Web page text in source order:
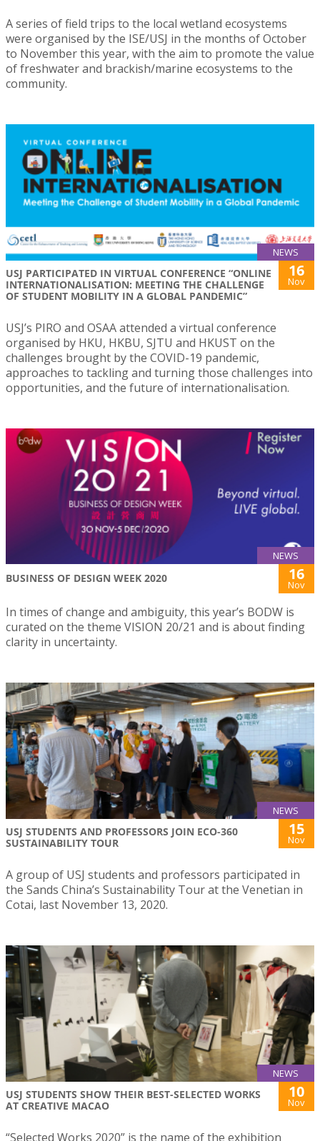
A series of field trips to the local wetland ecosystems
were organised by the ISE/USJ in the months of October
to November this year, with the aim to promote the value
of freshwater and brackish/marine ecosystems to the
community.
NEWS
USJ PARTICIPATED IN VIRTUAL CONFERENCE “ONLINE
INTERNATIONALISATION: MEETING THE CHALLENGE
OF STUDENT MOBILITY IN A GLOBAL PANDEMIC”
16
Nov
USJ’s PIRO and OSAA attended a virtual conference
organised by HKU, HKBU, SJTU and HKUST on the
challenges brought by the COVID-19 pandemic,
approaches to tackling and turning those challenges into
opportunities, and the future of internationalisation.
NEWS
BUSINESS OF DESIGN WEEK 2020 16
Nov
In times of change and ambiguity, this year’s BODW is
curated on the theme VISION 20/21 and is about finding
clarity in uncertainty.
NEWS
USJ STUDENTS AND PROFESSORS JOIN ECO-360
SUSTAINABILITY TOUR
15
Nov
A group of USJ students and professors participated in
the Sands China’s Sustainability Tour at the Venetian in
Cotai, last November 13, 2020.
NEWS
USJ STUDENTS SHOW THEIR BEST-SELECTED WORKS
AT CREATIVE MACAO
10
Nov
“Selected Works 2020” is the name of the exhibition